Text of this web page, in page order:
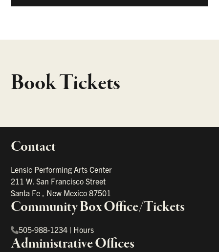
Book Tickets
Contact
Lensic Performing Arts Center
211 W. San Francisco Street
Santa Fe
New Mexico87501
Community Box Office/Tickets
505-988-1234 | Hours
Administrative Offices
links